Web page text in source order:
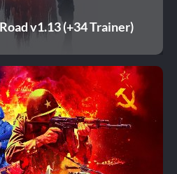
v1.13 (+34 Trainer)